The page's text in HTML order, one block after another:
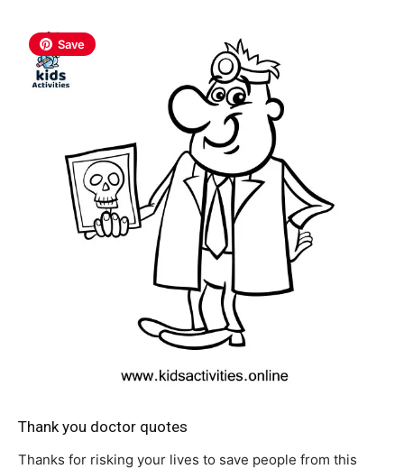
Save
Thank you doctor quotes
Thanks for risking your lives to save people from this